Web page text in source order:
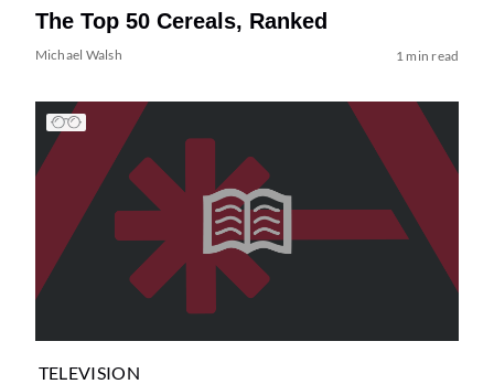
The Top 50 Cereals, Ranked
Michael Walsh 1 min read
TELEVISION